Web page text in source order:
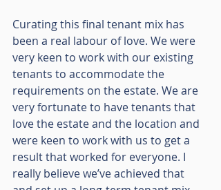
Curating this final tenant mix has
been a real labour of love. We were
very keen to work with our existing
tenants to accommodate the
requirements on the estate. We are
very fortunate to have tenants that
love the estate and the location and
were keen to work with us to get a
result that worked for everyone. I
really believe we’ve achieved that